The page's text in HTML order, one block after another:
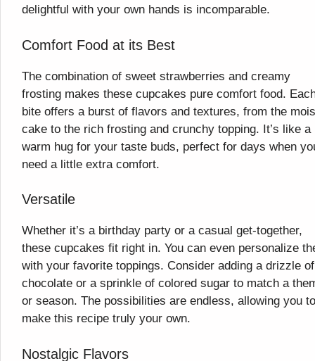
delightful with your own hands is incomparable.
Comfort Food at its Best
The combination of sweet strawberries and creamy
frosting makes these cupcakes pure comfort food.
bite offers a burst of flavors and textures, from the
cake to the rich frosting and crunchy topping. It’s like a
warm hug for your taste buds, perfect for days when
need a little extra comfort.
Versatile
Whether it’s a birthday party or a casual get-together,
these cupcakes fit right in. You can even personalize
with your favorite toppings. Consider adding a drizzle of
chocolate or a sprinkle of colored sugar to match a
or season. The possibilities are endless, allowing you to
make this recipe truly your own.
Nostalgic Flavors